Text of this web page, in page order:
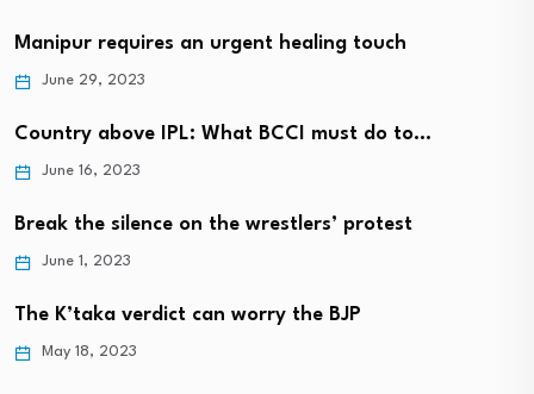
Manipur requires an urgent healing touch
June 29, 2023
Country above IPL: What BCCI must do to…
June 16, 2023
Break the silence on the wrestlers’ protest
June 1, 2023
The K’taka verdict can worry the BJP
May 18, 2023